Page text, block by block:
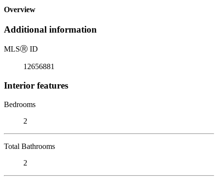
Overview
Additional information
MLSⓇ ID
12656881
Interior features
Bedrooms
2
Total Bathrooms
2